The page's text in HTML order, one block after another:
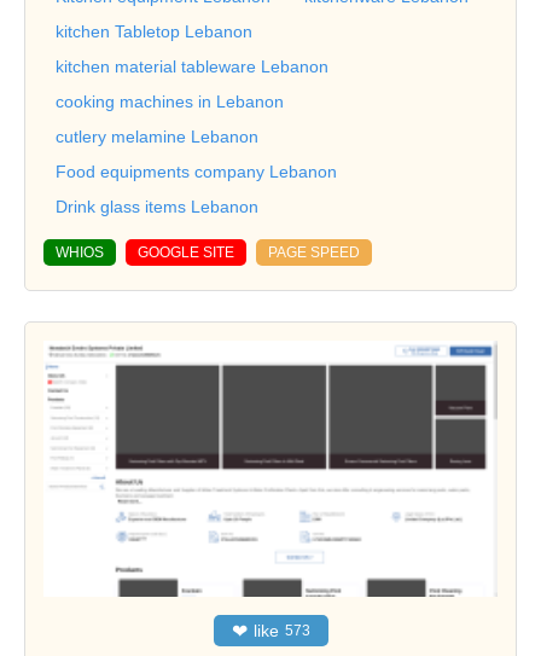
kitchen Tabletop Lebanon
kitchen material tableware Lebanon
cooking machines in Lebanon
cutlery melamine Lebanon
Food equipments company Lebanon
Drink glass items Lebanon
WHIOS GOOGLE SITE PAGE SPEED
❤ like 573